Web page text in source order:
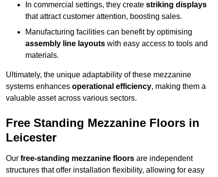
In commercial settings, they create striking displays
that attract customer attention, boosting sales.
Manufacturing facilities can benefit by optimising
assembly line layouts with easy access to tools and
materials.
Ultimately, the unique adaptability of these mezzanine
systems enhances operational efficiency, making them a
valuable asset across various sectors.
Free Standing Mezzanine Floors in
Leicester
Our free-standing mezzanine floors are independent
structures that offer installation flexibility, allowing for easy